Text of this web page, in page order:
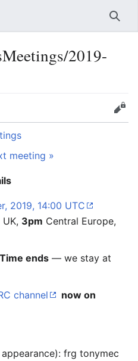
2019-
Edit
meeting »
2019, 14:00 UTC
UK, 3pm Central Europe,
ends — we stay at
channel
now on
frg tonymec